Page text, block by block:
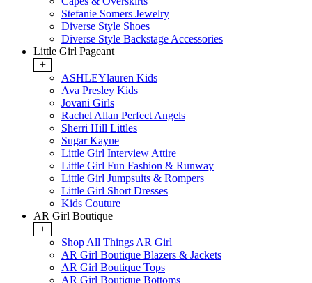
Stefanie Somers Jewelry
Diverse Style Shoes
Diverse Style Backstage Accessories
Little Girl Pageant
+
ASHLEYlauren Kids
Ava Presley Kids
Jovani Girls
Rachel Allan Perfect Angels
Sherri Hill Littles
Sugar Kayne
Little Girl Interview Attire
Little Girl Fun Fashion & Runway
Little Girl Jumpsuits & Rompers
Little Girl Short Dresses
Kids Couture
AR Girl Boutique
+
Shop All Things AR Girl
AR Girl Boutique Blazers & Jackets
AR Girl Boutique Tops
AR Girl Boutique Bottoms